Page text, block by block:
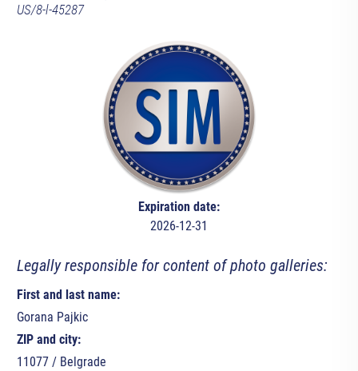
US/8-l-45287
Expiration date:
2026-12-31
Legally responsible for content of photo galleries:
First and last name:
Gorana Pajkic
ZIP and city:
11077 / Belgrade